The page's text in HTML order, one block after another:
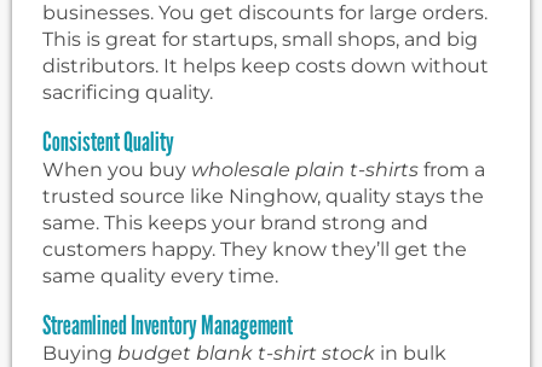
businesses. You get discounts for large orders.
This is great for startups, small shops, and big
distributors. It helps keep costs down without
sacrificing quality.
Consistent Quality
When you buy wholesale plain t-shirts from a
trusted source like Ninghow, quality stays the
same. This keeps your brand strong and
customers happy. They know they’ll get the
same quality every time.
Streamlined Inventory Management
Buying budget blank t-shirt stock in bulk